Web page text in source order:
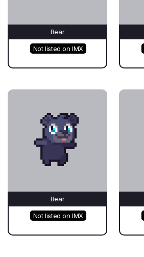
Bear
Not listed on IMX
Bear
Not listed on IMX